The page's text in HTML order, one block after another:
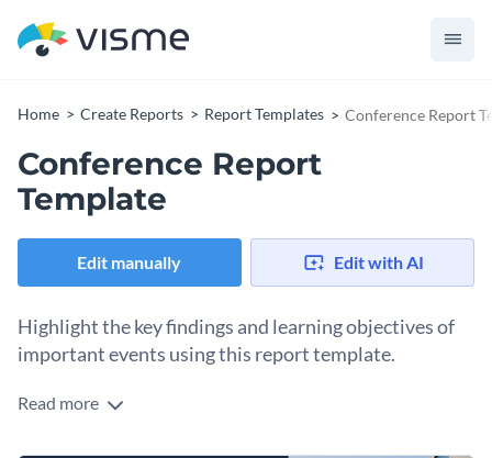
Home Create Reports Report Templates Conference Report
Conference Report
Template
Edit manually Edit with AI
Highlight the key findings and learning objectives of
important events using this report template.
Looking to present the results of your conference events in
Read more